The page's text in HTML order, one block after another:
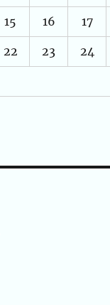
15 16 17
22 23 24